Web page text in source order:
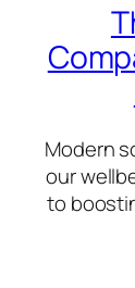
Modern
our
to